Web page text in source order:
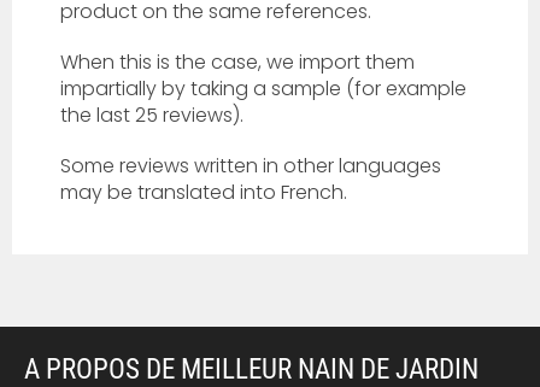
product on the same references.
When this is the case, we import them
impartially by taking a sample (for example
the last 25 reviews).
Some reviews written in other languages ​​
may be translated into French.
A PROPOS DE MEILLEUR NAIN DE JARDIN